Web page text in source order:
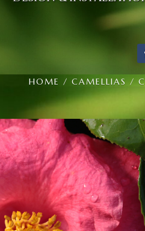
HOME / CAMELLIAS /